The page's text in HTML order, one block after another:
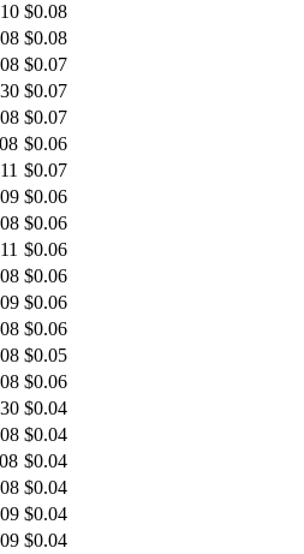
$0.08
$0.08
$0.07
$0.07
$0.07
$0.06
$0.07
$0.06
$0.06
$0.06
$0.06
$0.06
$0.06
$0.05
$0.06
$0.04
$0.04
$0.04
$0.04
$0.04
$0.04